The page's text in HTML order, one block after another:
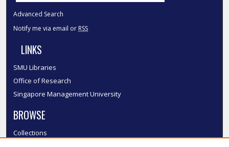
Advanced Search
Notify me via email or RSS
LINKS
SMU Libraries
Office of Research
Singapore Management University
BROWSE
Collections